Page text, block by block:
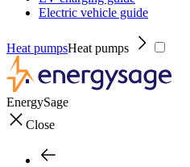
Electric vehicle guide
Heat pumpsHeat pumps
EnergySage
Close